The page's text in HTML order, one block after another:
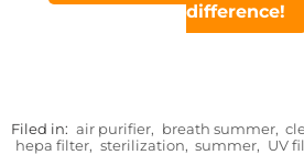
difference!
Filed in: air purifier, breath summer,
hepa filter, sterilization, summer, UV